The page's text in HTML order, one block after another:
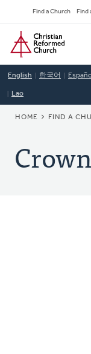
to
main
content
Find a Church Find
Home
English 한국어
Lao
HOME FIND A